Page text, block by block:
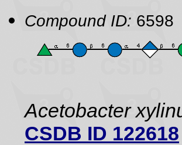
Compound ID: 6598
Acetobacter
CSDB ID 122618